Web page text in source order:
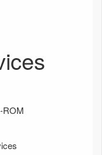
ROM